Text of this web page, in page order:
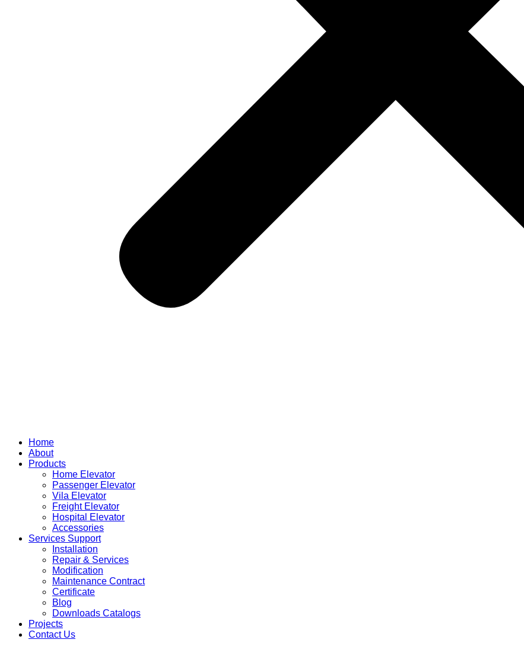
Home
About
Products
Home Elevator
Passenger Elevator
Vila Elevator
Freight Elevator
Hospital Elevator
Accessories
Services Support
Installation
Repair & Services
Modification
Maintenance Contract
Certificate
Blog
Downloads Catalogs
Projects
Contact Us